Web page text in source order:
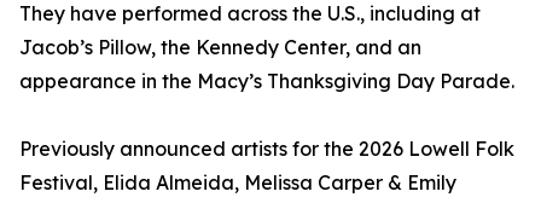
They have performed across the U.S., including at
Jacob’s Pillow, the Kennedy Center, and an
appearance in the Macy’s Thanksgiving Day Parade.
Previously announced artists for the 2026 Lowell Folk
Festival, Elida Almeida, Melissa Carper & Emily